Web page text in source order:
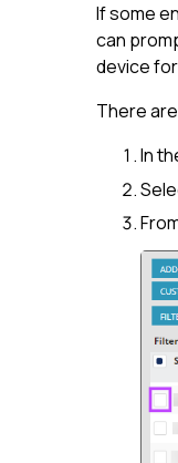
If some
can
device
There
In